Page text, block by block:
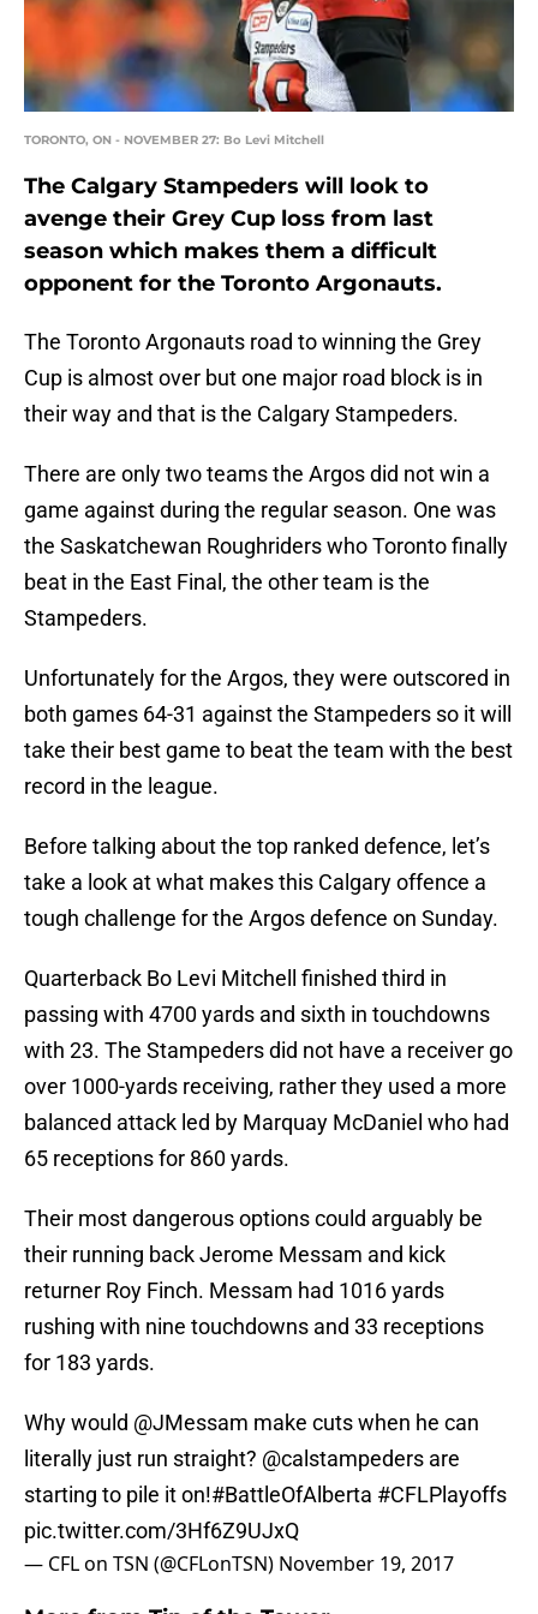
TORONTO, ON - NOVEMBER 27: Bo Levi Mitchell
The Calgary Stampeders will look to
avenge their Grey Cup loss from last
season which makes them a difficult
opponent for the Toronto Argonauts.
The Toronto Argonauts road to winning the Grey
Cup is almost over but one major road block is in
their way and that is the Calgary Stampeders.
There are only two teams the Argos did not win a
game against during the regular season. One was
the Saskatchewan Roughriders who Toronto finally
beat in the East Final, the other team is the
Stampeders.
Unfortunately for the Argos, they were outscored in
both games 64-31 against the Stampeders so it will
take their best game to beat the team with the best
record in the league.
Before talking about the top ranked defence, let’s
take a look at what makes this Calgary offence a
tough challenge for the Argos defence on Sunday.
Quarterback Bo Levi Mitchell finished third in
passing with 4700 yards and sixth in touchdowns
with 23. The Stampeders did not have a receiver go
over 1000-yards receiving, rather they used a more
balanced attack led by Marquay McDaniel who had
65 receptions for 860 yards.
Their most dangerous options could arguably be
their running back Jerome Messam and kick
returner Roy Finch. Messam had 1016 yards
rushing with nine touchdowns and 33 receptions
for 183 yards.
Why would @JMessam make cuts when he can
literally just run straight? @calstampeders are
starting to pile it on!#BattleOfAlberta #CFLPlayoffs
pic.twitter.com/3Hf6Z9UJxQ
— CFL on TSN (@CFLonTSN) November 19, 2017